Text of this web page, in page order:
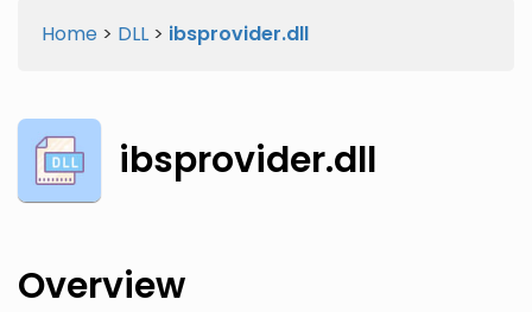
Home > DLL > ibsprovider.dll
ibsprovider.dll
Overview